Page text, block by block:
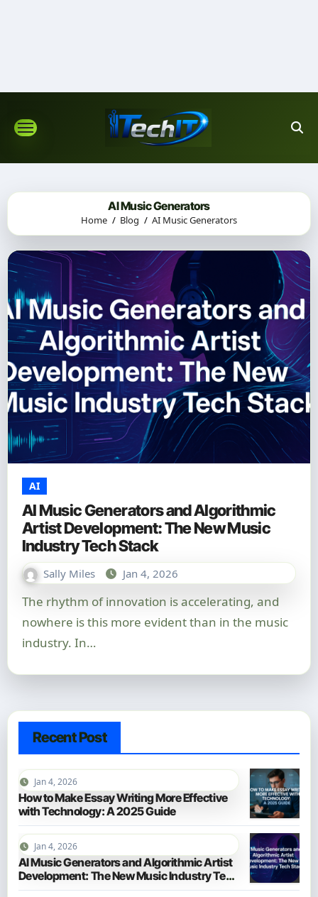
AI Music Generators
Home Blog AI Music Generators
AI
AI Music Generators and Algorithmic
Artist Development: The New Music
Industry Tech Stack
Sally Miles Jan 4, 2026
The rhythm of innovation is accelerating, and
nowhere is this more evident than in the music
industry. In…
Recent Post
Jan 4, 2026
How to Make Essay Writing More Effective
with Technology: A 2025 Guide
Jan 4, 2026
AI Music Generators and Algorithmic Artist
Development: The New Music Industry Tech
Stack